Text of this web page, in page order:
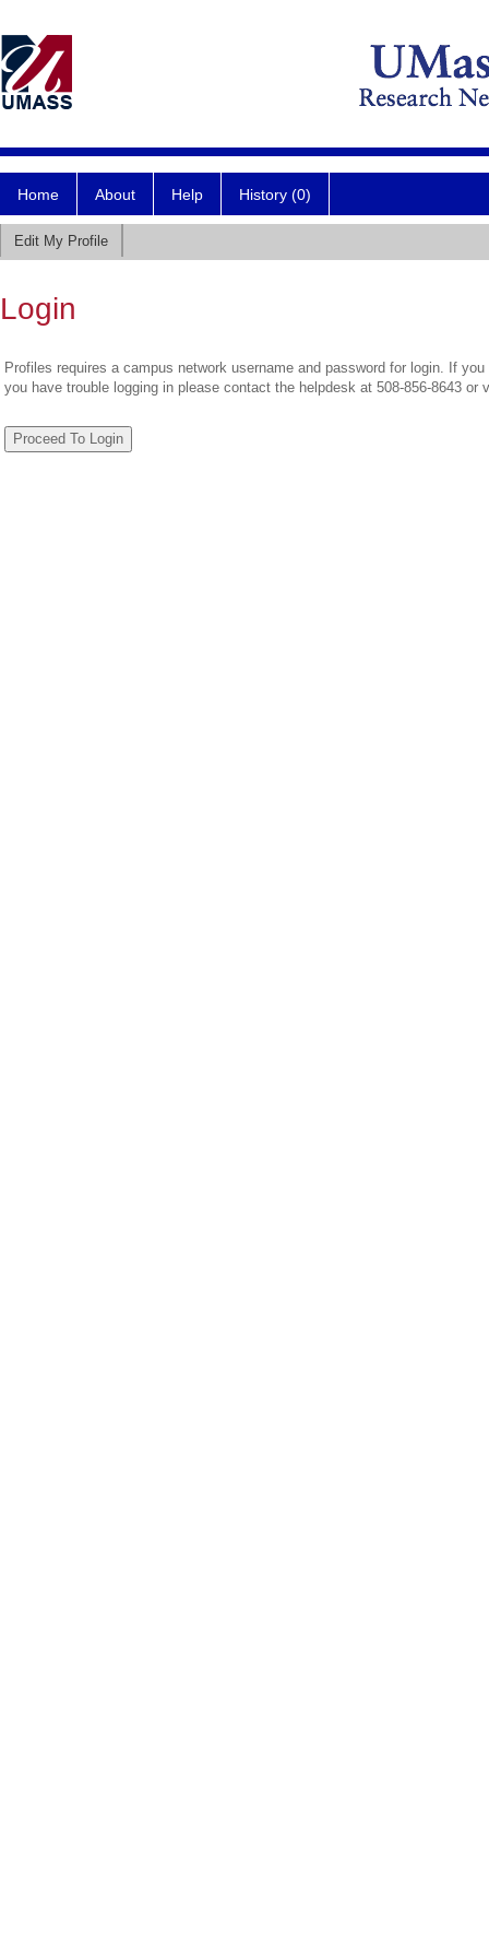
Home About Help History (0)
Edit My Profile
Login
Profiles requires a campus network username and password for login. If
you have trouble logging in please contact the helpdesk at 508-856-8643 or